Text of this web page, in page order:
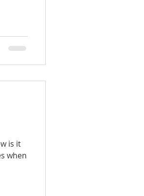
is it
when